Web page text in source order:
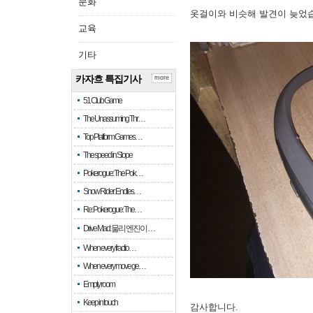
교육
기타
카자흐 특집기사
51 Club Game
The Unassuming Thr…
Top Platform Games…
The speed in Slope
Pokerogue: The Pok…
Snow Rider: Endles…
Re: Pokerogue: The…
Drive Mad: 물리 엔진이 …
When every fractio…
When every move ge…
Empty room
Keep in touch
more
옷걸이와 비슷해 발견이 늦었
감사합니다.